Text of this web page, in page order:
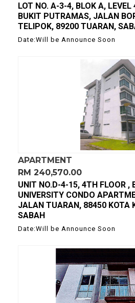
LOT NO. A-3-4, BLOK A,
BUKIT PUTRAMAS, JALAN
TELIPOK, 89200 TUARAN,
Date:Will be Announce Soon
APARTMENT
RM 240,570.00
UNIT NO.D-4-15, 4TH FLOOR ,
UNIVERSITY CONDO
JALAN TUARAN, 88450 KOTA
SABAH
Date:Will be Announce Soon